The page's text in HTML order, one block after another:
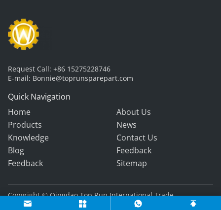
Request Call: +86 15275228746
E-mail: Bonnie@toprunsparepart.com
Quick Navigation
Home
About Us
Products
News
Knowledge
Contact Us
Blog
Feedback
Feedback
Sitemap
Copyright © Qingdao Top Run International Trade
Co., Ltd. All Rights Reserved.